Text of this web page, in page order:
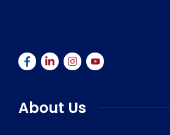
About Us